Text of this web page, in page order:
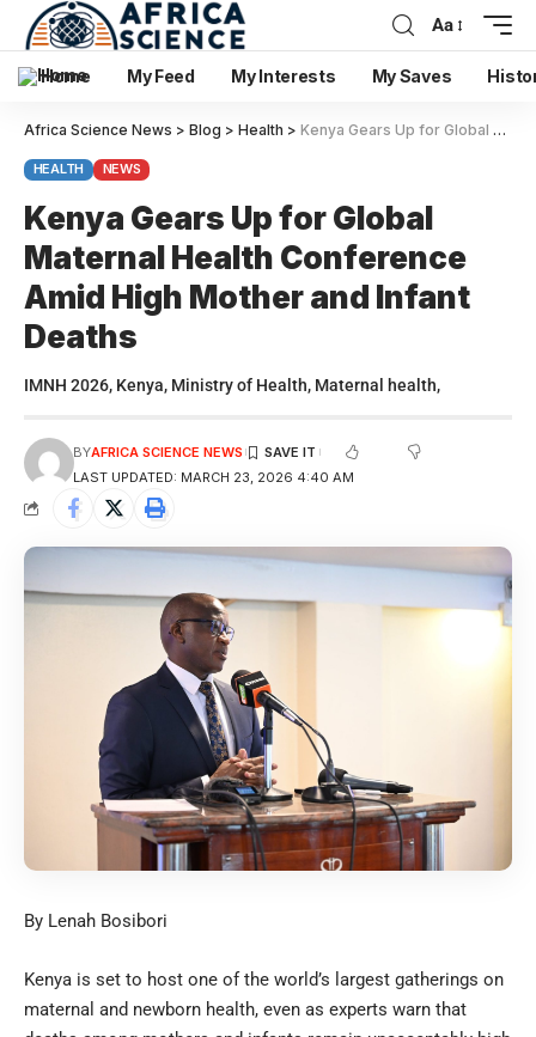
Aa
Home My Feed My Interests My Saves
Africa Science News > Blog > Health > Kenya Gears Up for Global Maternal Health Conference Amid High Mother and Infant Deaths
HEALTH NEWS
Kenya Gears Up for Global
Maternal Health Conference
Amid High Mother and Infant
Deaths
IMNH 2026, Kenya, Ministry of Health, Maternal health,
LAST UPDATED: MARCH 23, 2026 4:40 AM
BYAFRICA SCIENCE NEWS
By Lenah Bosibori
Kenya is set to host one of the world’s largest gatherings on
maternal and newborn health, even as experts warn that